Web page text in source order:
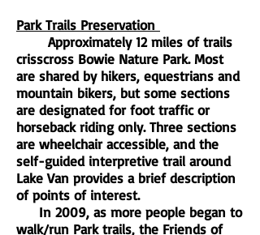
Park Trails Preservation
Approximately 12 miles of trails
crisscross Bowie Nature Park. Most
are shared by hikers, equestrians and
mountain bikers, but some sections
are designated for foot traffic or
horseback riding only. Three sections
are wheelchair accessible, and the
self-guided interpretive trail around
Lake Van provides a brief description
of points of interest.
In 2009, as more people began to
walk/run Park trails, the Friends of